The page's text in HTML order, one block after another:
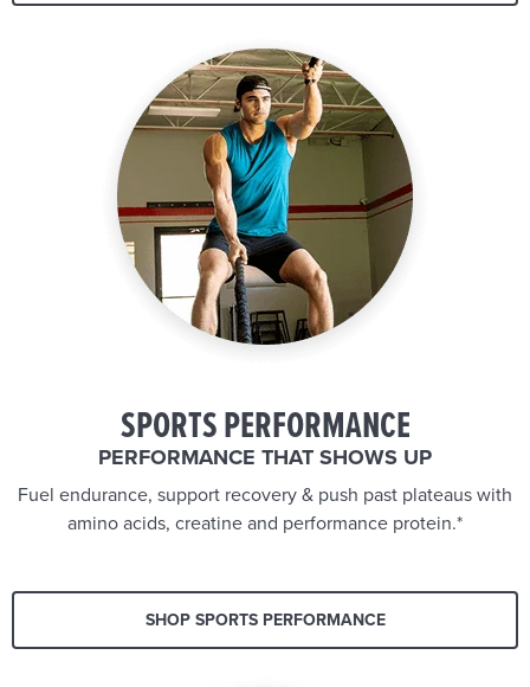
SPORTS PERFORMANCE
PERFORMANCE THAT SHOWS UP
Fuel endurance, support recovery & push past plateaus with
amino acids, creatine and performance protein.*
SHOP SPORTS PERFORMANCE